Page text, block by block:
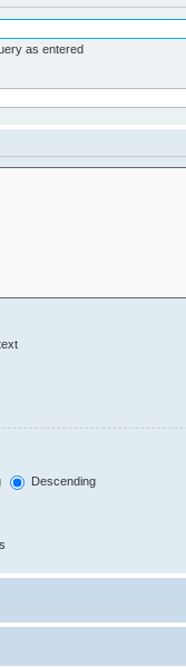
as entered
Descending